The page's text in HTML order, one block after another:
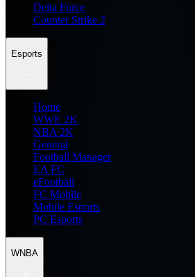
Delta Force
Counter Strike 2
Esports
Home
WWE 2K
NBA 2K
General
Football Manager
EA FC
eFootball
FC Mobile
Mobile Esports
PC Esports
WNBA